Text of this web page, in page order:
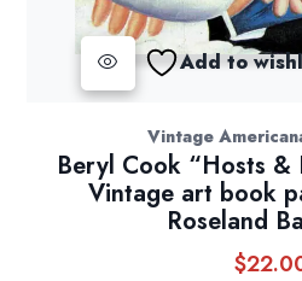
Add to
Vintage
Beryl Cook “Hosts &
Vintage art book
Roseland
$